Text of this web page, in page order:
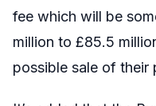
fee which will be
million to £85.5
possible sale of their